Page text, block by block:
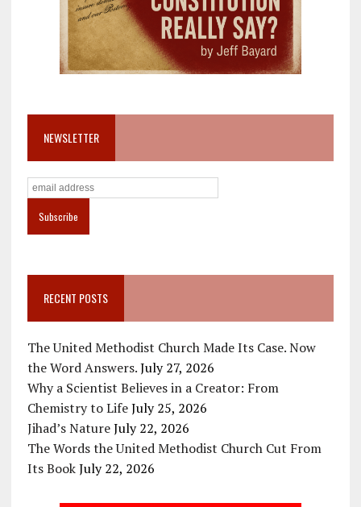
NEWSLETTER
RECENT POSTS
The United Methodist Church Made Its Case. Now
the Word Answers. July 27, 2026
Why a Scientist Believes in a Creator: From
Chemistry to Life July 25, 2026
Jihad’s Nature July 22, 2026
The Words the United Methodist Church Cut From
Its Book July 22, 2026